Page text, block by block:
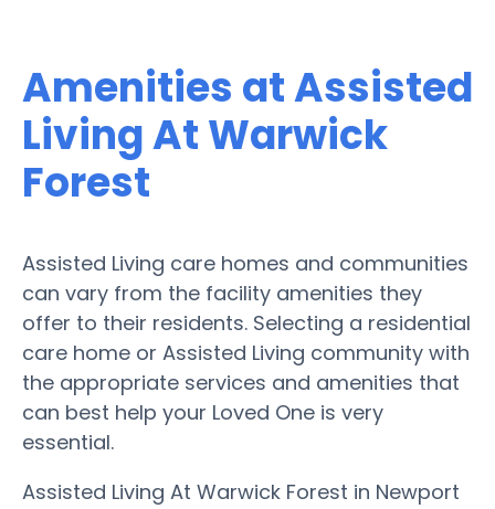
Amenities at Assisted
Living At Warwick
Forest
Assisted Living care homes and communities
can vary from the facility amenities they
offer to their residents. Selecting a residential
care home or Assisted Living community with
the appropriate services and amenities that
can best help your Loved One is very
essential.
Assisted Living At Warwick Forest in Newport